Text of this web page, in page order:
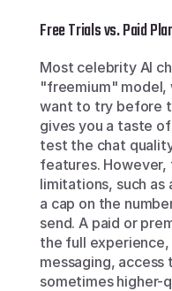
Free Trials vs. Paid
Most celebrity AI
"freemium" model,
want to try before
gives you a taste
test the chat
features.
limitations, such
a cap on the
send. A paid or
the full
messaging,
sometimes higher-